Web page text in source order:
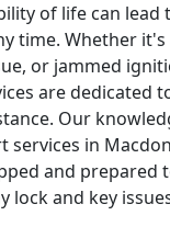
of life can lead
time. Whether it's
or jammed
are dedicated
Our
services in
and prepared
lock and key